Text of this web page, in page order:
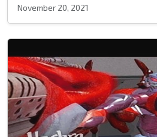
November 20, 2021